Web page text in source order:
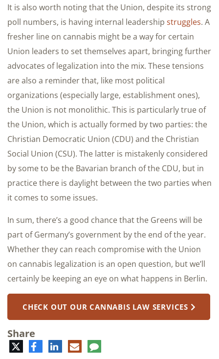
It is also worth noting that the Union, despite its strong
poll numbers, is having internal leadership struggles. A
fresher line on cannabis might be a way for certain
Union leaders to set themselves apart, bringing further
advocates of legalization into the mix. These tensions
are also a reminder that, like most political
organizations (especially large, establishment ones),
the Union is not monolithic. This is particularly true of
the Union, which is actually formed by two parties: the
Christian Democratic Union (CDU) and the Christian
Social Union (CSU). The latter is mistakenly considered
by some to be the Bavarian branch of the CDU, but in
practice there is daylight between the two parties when
it comes to some issues.
In sum, there’s a good chance that the Greens will be
part of Germany’s government by the end of the year.
Whether they can reach compromise with the Union
on cannabis legalization is an open question, but we’ll
certainly be keeping an eye on what happens in Berlin.
CHECK OUT OUR CANNABIS LAW SERVICES
Share
TwitterFacebookLinkedIn
E-
mail
Comment